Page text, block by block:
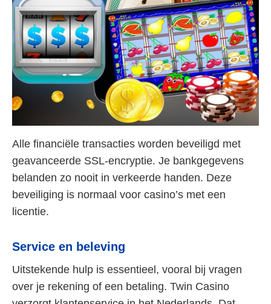
Alle financiële transacties worden beveiligd met
geavanceerde SSL-encryptie. Je bankgegevens
belanden zo nooit in verkeerde handen. Deze
beveiliging is normaal voor casino’s met een
licentie.
Service en beleving
Uitstekende hulp is essentieel, vooral bij vragen
over je rekening of een betaling. Twin Casino